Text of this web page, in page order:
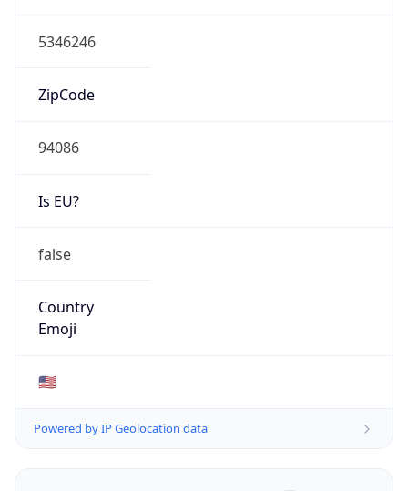
5346246
ZipCode
94086
Is EU?
false
Country
Emoji
🇺🇸
Powered by IP Geolocation data